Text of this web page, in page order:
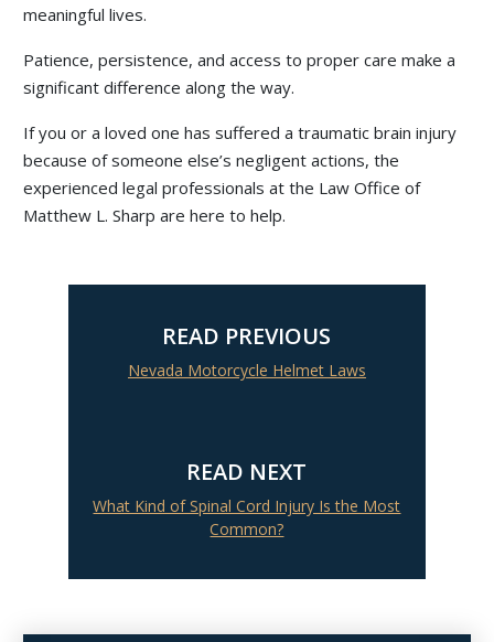
meaningful lives.
Patience, persistence, and access to proper care make a
significant difference along the way.
If you or a loved one has suffered a traumatic brain injury
because of someone else’s negligent actions, the
experienced legal professionals at the Law Office of
Matthew L. Sharp are here to help.
READ PREVIOUS
Nevada Motorcycle Helmet Laws
READ NEXT
What Kind of Spinal Cord Injury Is the Most
Common?